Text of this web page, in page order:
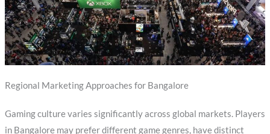
Regional Marketing Approaches for Bangalore
Gaming culture varies significantly across global markets. Players
in Bangalore may prefer different game genres, have distinct